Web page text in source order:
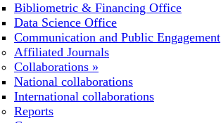
Bibliometric & Financing Office
Data Science Office
Communication and Public Engagement
Affiliated Journals
Collaborations »
National collaborations
International collaborations
Reports